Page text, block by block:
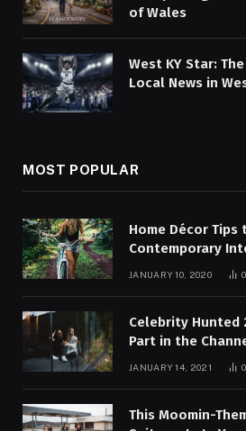
of Wales
West KY Star:
Local News in
MOST POPULAR
Home Décor Tips
Contemporary
JANUARY 10, 2020 0
Celebrity Hunted
Part in the
JANUARY 14, 2021 0
This Moomin-